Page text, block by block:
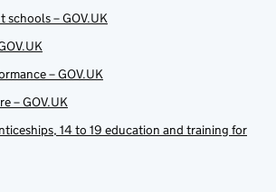
schools – GOV.UK
– GOV.UK
– GOV.UK
14 to 19 education and training for